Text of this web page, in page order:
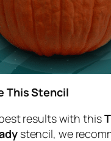
This Stencil
results with this
stencil, we